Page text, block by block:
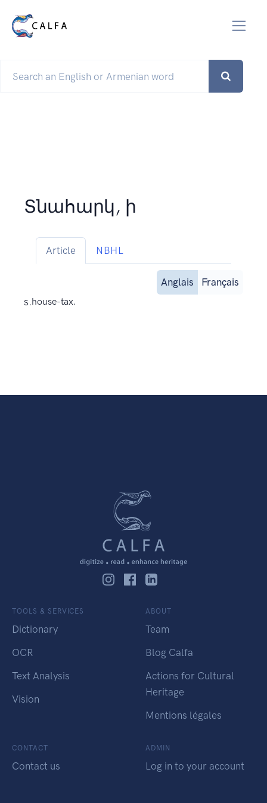
Տնահարկ, ի
Article NBHL
Anglais
Français
s.house-tax.
TOOLS & SERVICES
Dictionary
OCR
Text Analysis
Vision
ABOUT
Team
Blog Calfa
Actions for Cultural
Heritage
Mentions légales
CONTACT
Contact us
ADMIN
Log in to your account